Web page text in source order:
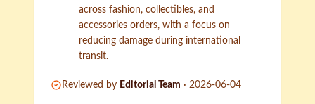
across fashion, collectibles, and
accessories orders, with a focus on
reducing damage during international
transit.
Reviewed by Editorial Team · 2026-06-04